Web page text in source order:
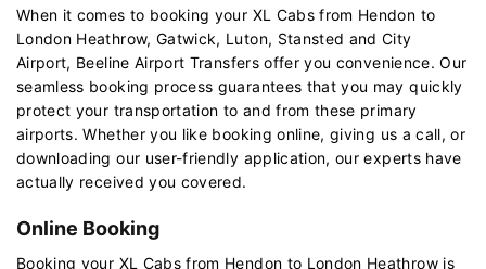
When it comes to booking your XL Cabs from Hendon to
London Heathrow, Gatwick, Luton, Stansted and City
Airport, Beeline Airport Transfers offer you convenience. Our
seamless booking process guarantees that you may quickly
protect your transportation to and from these primary
airports. Whether you like booking online, giving us a call, or
downloading our user-friendly application, our experts have
actually received you covered.
Online Booking
Booking your XL Cabs from Hendon to London Heathrow is